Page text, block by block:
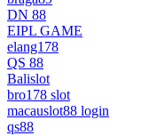
DN 88
EIPL GAME
elang178
QS 88
Balislot
bro178 slot
macauslot88 login
qs88